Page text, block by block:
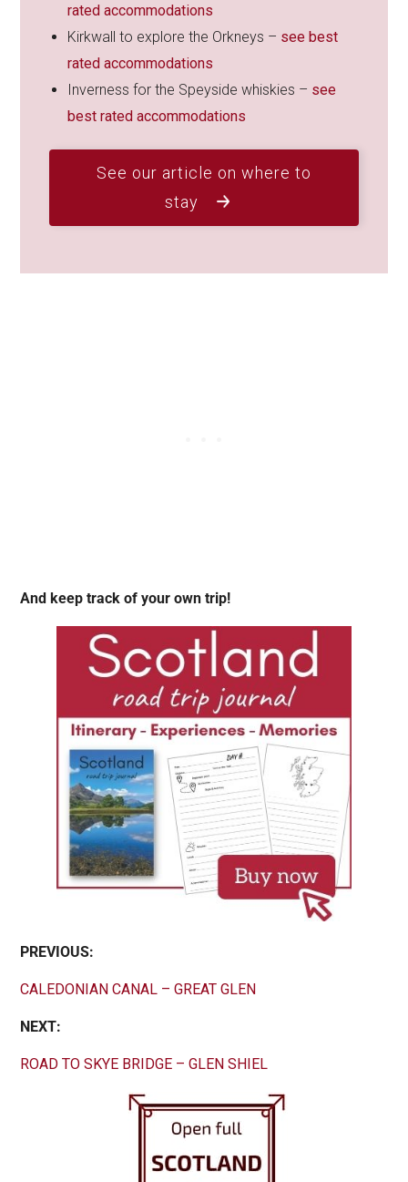
rated accommodations
Kirkwall to explore the Orkneys – see best
rated accommodations
Inverness for the Speyside whiskies – see
best rated accommodations
See our article on where to
stay
And keep track of your own trip!
PREVIOUS:
CALEDONIAN CANAL – GREAT GLEN
NEXT:
ROAD TO SKYE BRIDGE – GLEN SHIEL